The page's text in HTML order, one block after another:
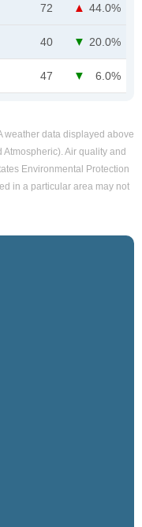
72 44.0%
40 20.0%
47 6.0%
weather data displayed above
Air quality and
Environmental Protection
in a particular area may not